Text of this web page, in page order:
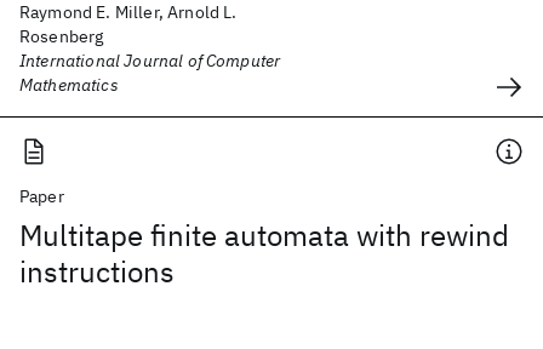
Raymond E. Miller, Arnold L.
Rosenberg
International Journal of Computer
Mathematics
Paper
Multitape finite automata with rewind
instructions